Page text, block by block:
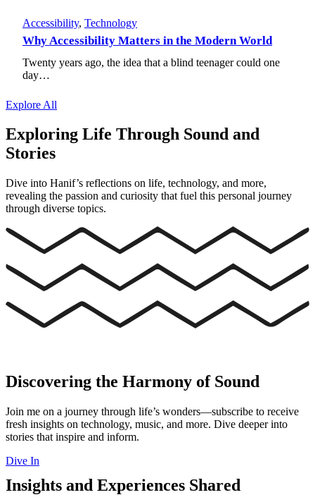
Accessibility, Technology
Why Accessibility Matters in the Modern World
Twenty years ago, the idea that a blind teenager could one
day…
Explore All
Exploring Life Through Sound and
Stories
Dive into Hanif’s reflections on life, technology, and more,
revealing the passion and curiosity that fuel this personal journey
through diverse topics.
Discovering the Harmony of Sound
Join me on a journey through life’s wonders—subscribe to receive
fresh insights on technology, music, and more. Dive deeper into
stories that inspire and inform.
Dive In
Insights and Experiences Shared